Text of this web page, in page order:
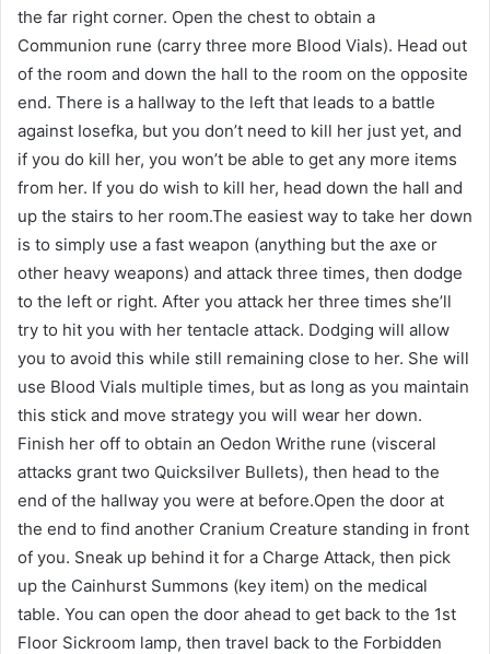
the far right corner. Open the chest to obtain a
Communion rune (carry three more Blood Vials). Head out
of the room and down the hall to the room on the opposite
end. There is a hallway to the left that leads to a battle
against Iosefka, but you don’t need to kill her just yet, and
if you do kill her, you won’t be able to get any more items
from her. If you do wish to kill her, head down the hall and
up the stairs to her room.The easiest way to take her down
is to simply use a fast weapon (anything but the axe or
other heavy weapons) and attack three times, then dodge
to the left or right. After you attack her three times she’ll
try to hit you with her tentacle attack. Dodging will allow
you to avoid this while still remaining close to her. She will
use Blood Vials multiple times, but as long as you maintain
this stick and move strategy you will wear her down.
Finish her off to obtain an Oedon Writhe rune (visceral
attacks grant two Quicksilver Bullets), then head to the
end of the hallway you were at before.Open the door at
the end to find another Cranium Creature standing in front
of you. Sneak up behind it for a Charge Attack, then pick
up the Cainhurst Summons (key item) on the medical
table. You can open the door ahead to get back to the 1st
Floor Sickroom lamp, then travel back to the Forbidden